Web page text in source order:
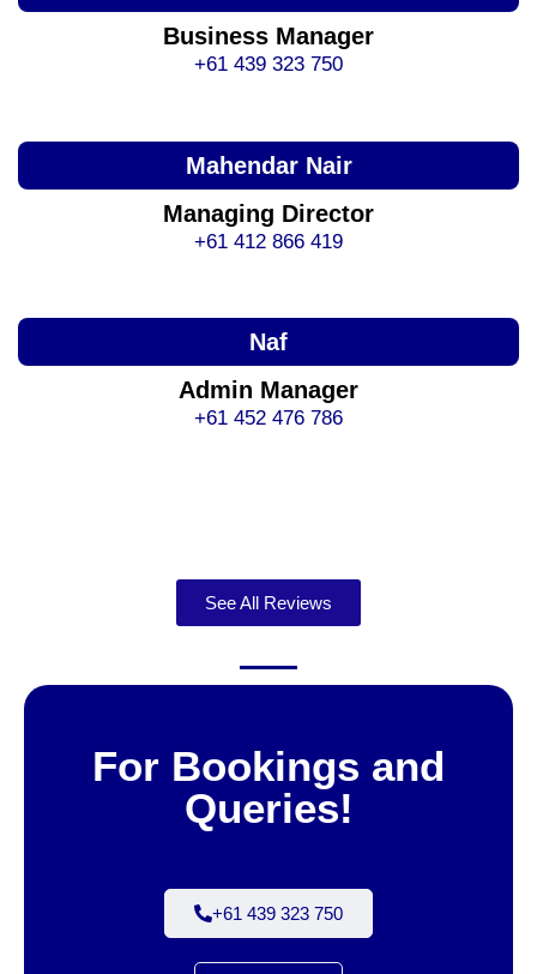
Business Manager
+61 439 323 750
Mahendar Nair
Managing Director
+61 412 866 419
Naf
Admin Manager
+61 452 476 786
See All Reviews
For Bookings and
Queries!
+61 439 323 750